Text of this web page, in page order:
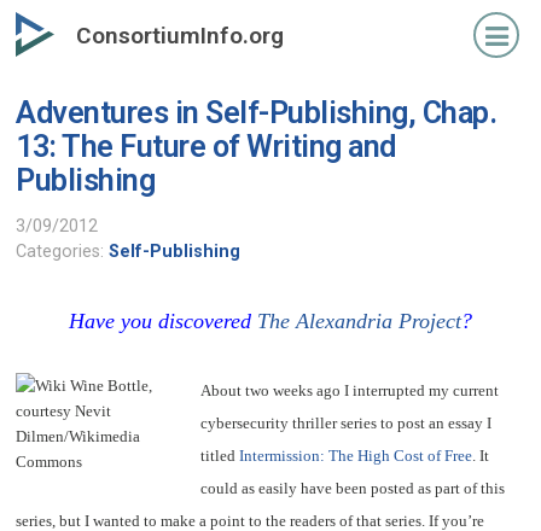
Skip
to
content
ConsortiumInfo.org
Adventures in Self-Publishing, Chap.
13: The Future of Writing and
Publishing
3/09/2012
Categories:Self-Publishing
Have you discovered The Alexandria Project?
About two weeks ago I interrupted my current
cybersecurity thriller series to post an essay I
titled Intermission: The High Cost of Free. It
could as easily have been posted as part of this
series, but I wanted to make a point to the readers of that series. If you’re